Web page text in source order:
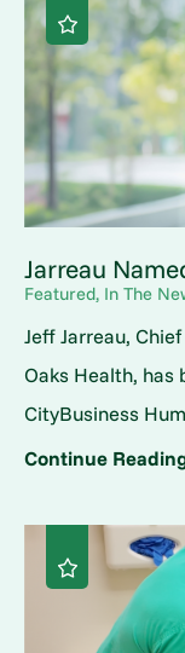
Jarreau
Featured, In The
Jeff Jarreau,
Oaks Health, has
CityBusiness
Continue